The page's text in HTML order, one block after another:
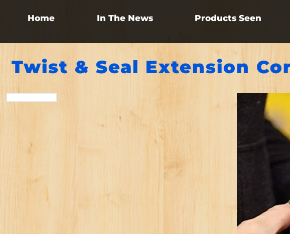
Home In The News Products Seen
Twist & Seal Extension